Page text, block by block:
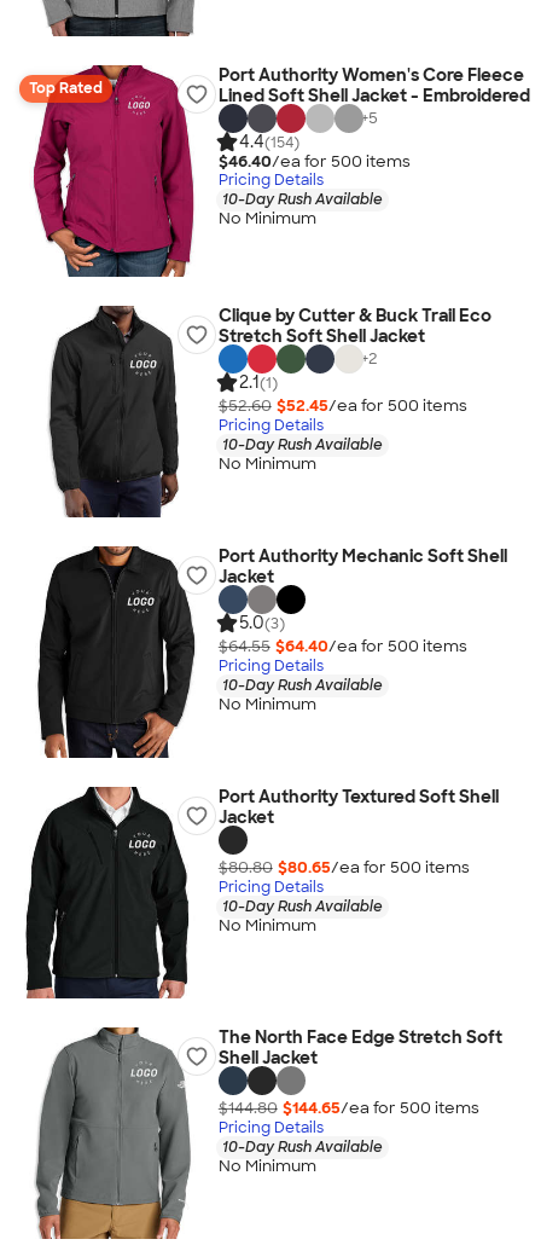
Top Rated
Port Authority Women's Core Fleece
Lined Soft Shell Jacket - Embroidered
+5
4.4(154)
$46.40/ea for 500 items
Pricing Details
10-Day Rush Available
No Minimum
Clique by Cutter & Buck Trail Eco
Stretch Soft Shell Jacket
+2
2.1(1)
$52.60 $52.45/ea for 500 items
Pricing Details
10-Day Rush Available
No Minimum
Port Authority Mechanic Soft Shell
Jacket
5.0(3)
$64.55 $64.40/ea for 500 items
Pricing Details
10-Day Rush Available
No Minimum
Port Authority Textured Soft Shell
Jacket
$80.80 $80.65/ea for 500 items
Pricing Details
10-Day Rush Available
No Minimum
The North Face Edge Stretch Soft
Shell Jacket
$144.80 $144.65/ea for 500 items
Pricing Details
10-Day Rush Available
No Minimum